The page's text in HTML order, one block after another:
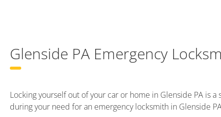
Glenside PA Emergency
Locking yourself out of your car or home in Glenside PA is a
during your need for an emergency locksmith in Glenside